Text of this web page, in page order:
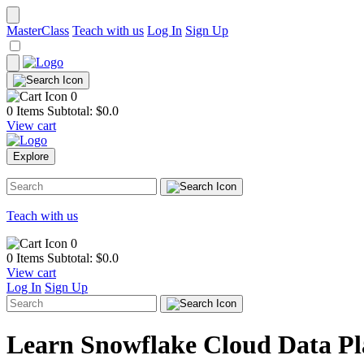
MasterClass Teach with us Log In Sign Up
0
0 Items Subtotal: $0.0
View cart
Explore
Teach with us
0
0 Items Subtotal: $0.0
View cart
Log In Sign Up
Learn Snowflake Cloud Data